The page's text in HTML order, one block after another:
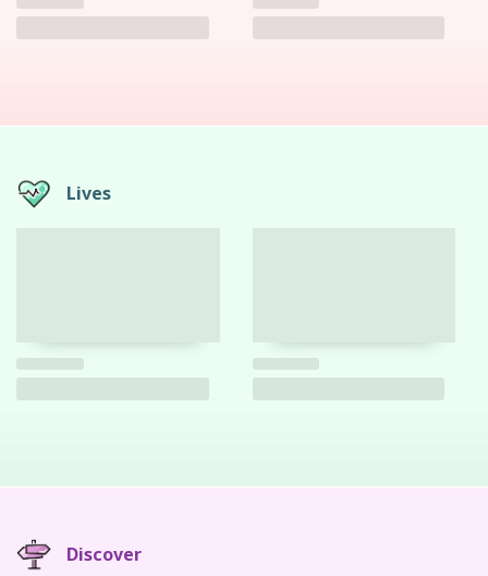
Lives
Discover